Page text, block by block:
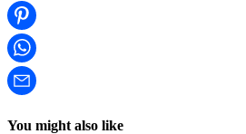
You might also like